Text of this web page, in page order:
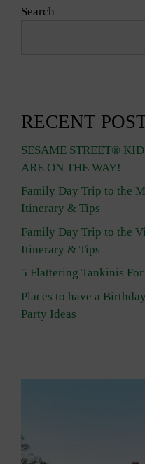
Search
RECENT
SESAME STREET®
ARE ON THE WAY!
Family Day Trip to the
Itinerary & Tips
Family Day Trip to the
Itinerary & Tips
5 Flattering Tankinis
Places to have a
Party Ideas